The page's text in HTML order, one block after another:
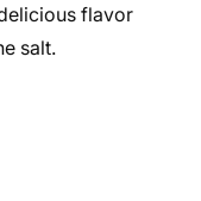
flavor
salt.